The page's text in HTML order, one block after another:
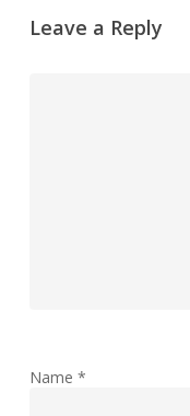
Leave a Reply
Name *